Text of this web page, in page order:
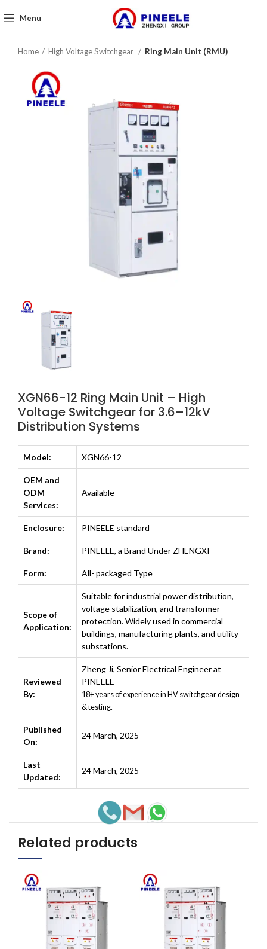
Menu
Home High Voltage Switchgear Ring Main Unit (RMU)
XGN66-12 Ring Main Unit – High
Voltage Switchgear for 3.6–12kV
Distribution Systems
Model: XGN66-12
OEM and
ODM
Services:
Available
Enclosure: PINEELE standard
Brand: PINEELE, a Brand Under ZHENGXI
Form: All- packaged Type
Scope of
Application:
Suitable for industrial power distribution,
voltage stabilization, and transformer
protection. Widely used in commercial
buildings, manufacturing plants, and utility
substations.
Reviewed
By:
Zheng Ji, Senior Electrical Engineer at
PINEELE
18+ years of experience in HV switchgear design
& testing.
Published
On:
24 March, 2025
Last
Updated:
24 March, 2025
Related products